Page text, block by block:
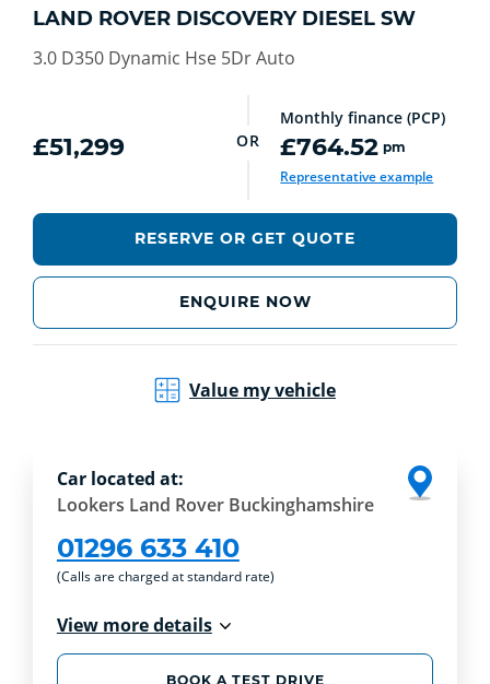
LAND ROVER DISCOVERY DIESEL SW
3.0 D350 Dynamic Hse 5Dr Auto
£51,299 OR
Monthly finance (PCP)
£764.52 pm
Representative example
RESERVE OR GET QUOTE
ENQUIRE NOW
Value my vehicle
Car located at:
Lookers Land Rover Buckinghamshire
01296 633 410
(Calls are charged at standard rate)
View more details
BOOK A TEST DRIVE